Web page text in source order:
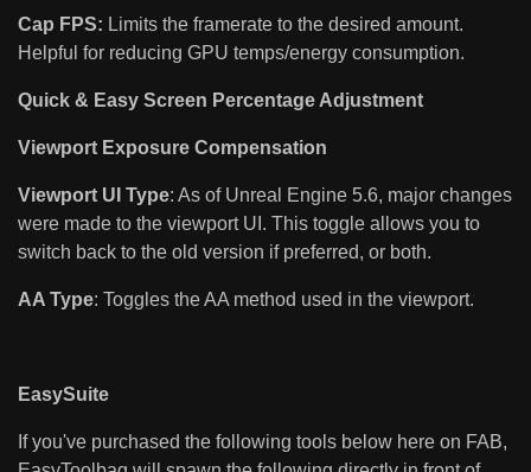
Cap FPS: Limits the framerate to the desired amount.
Helpful for reducing GPU temps/energy consumption.
Quick & Easy Screen Percentage Adjustment
Viewport Exposure Compensation
Viewport UI Type: As of Unreal Engine 5.6, major changes
were made to the viewport UI. This toggle allows you to
switch back to the old version if preferred, or both.
AA Type: Toggles the AA method used in the viewport.
EasySuite
If you've purchased the following tools below here on FAB,